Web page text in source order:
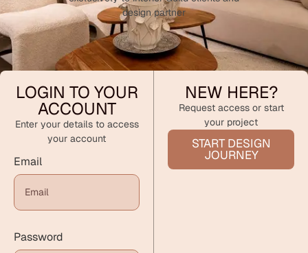
design partner
LOGIN TO YOUR
ACCOUNT
Enter your details to access
your account
Email
Password
NEW HERE?
Request access or start
your project
START DESIGN
JOURNEY